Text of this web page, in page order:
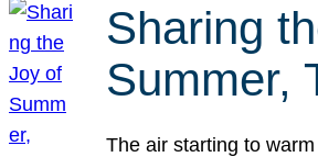
Sharing
Summer,
The air starting to